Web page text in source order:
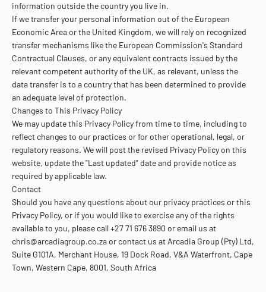
information outside the country you live in.
If we transfer your personal information out of the European
Economic Area or the United Kingdom, we will rely on recognized
transfer mechanisms like the European Commission's Standard
Contractual Clauses, or any equivalent contracts issued by the
relevant competent authority of the UK, as relevant, unless the
data transfer is to a country that has been determined to provide
an adequate level of protection.
Changes to This Privacy Policy
We may update this Privacy Policy from time to time, including to
reflect changes to our practices or for other operational, legal, or
regulatory reasons. We will post the revised Privacy Policy on this
website, update the "Last updated" date and provide notice as
required by applicable law.
Contact
Should you have any questions about our privacy practices or this
Privacy Policy, or if you would like to exercise any of the rights
available to you, please call +27 71 676 3890 or email us at
chris@arcadiagroup.co.za or contact us at Arcadia Group (Pty) Ltd,
Suite G101A, Merchant House, 19 Dock Road, V&A Waterfront, Cape
Town, Western Cape, 8001, South Africa